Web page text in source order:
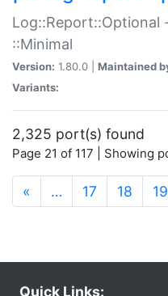
Log::Report::Optional
::Minimal
Version: 1.80.0 | Maintained
Variants:
2,325 port(s) found
Page 21 of 117 | Showing
« … 17 18 19
Quick Links: